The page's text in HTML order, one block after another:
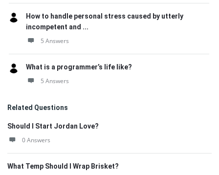
How to handle personal stress caused by utterly
incompetent and ...
5 Answers
What is a programmer’s life like?
5 Answers
Related Questions
Should I Start Jordan Love?
0 Answers
What Temp Should I Wrap Brisket?